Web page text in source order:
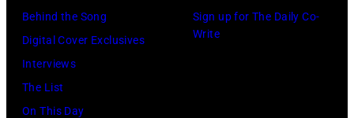
Behind the Song
Digital Cover Exclusives
Interviews
The List
On This Day
Sign up for The Daily Co-
Write